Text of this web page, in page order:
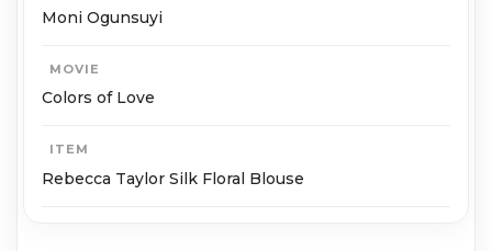
Moni Ogunsuyi
MOVIE
Colors of Love
ITEM
Rebecca Taylor Silk Floral Blouse